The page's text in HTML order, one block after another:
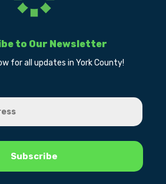
to Our Newsletter
for all updates in York County!